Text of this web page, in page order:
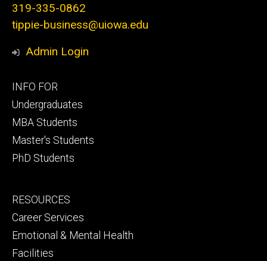
319-335-0862
tippie-business@uiowa.edu
Admin Login
Footer
primary
INFO FOR
Undergraduates
MBA Students
Master's Students
PhD Students
Footer
secondary
RESOURCES
Career Services
Emotional & Mental Health
Facilities